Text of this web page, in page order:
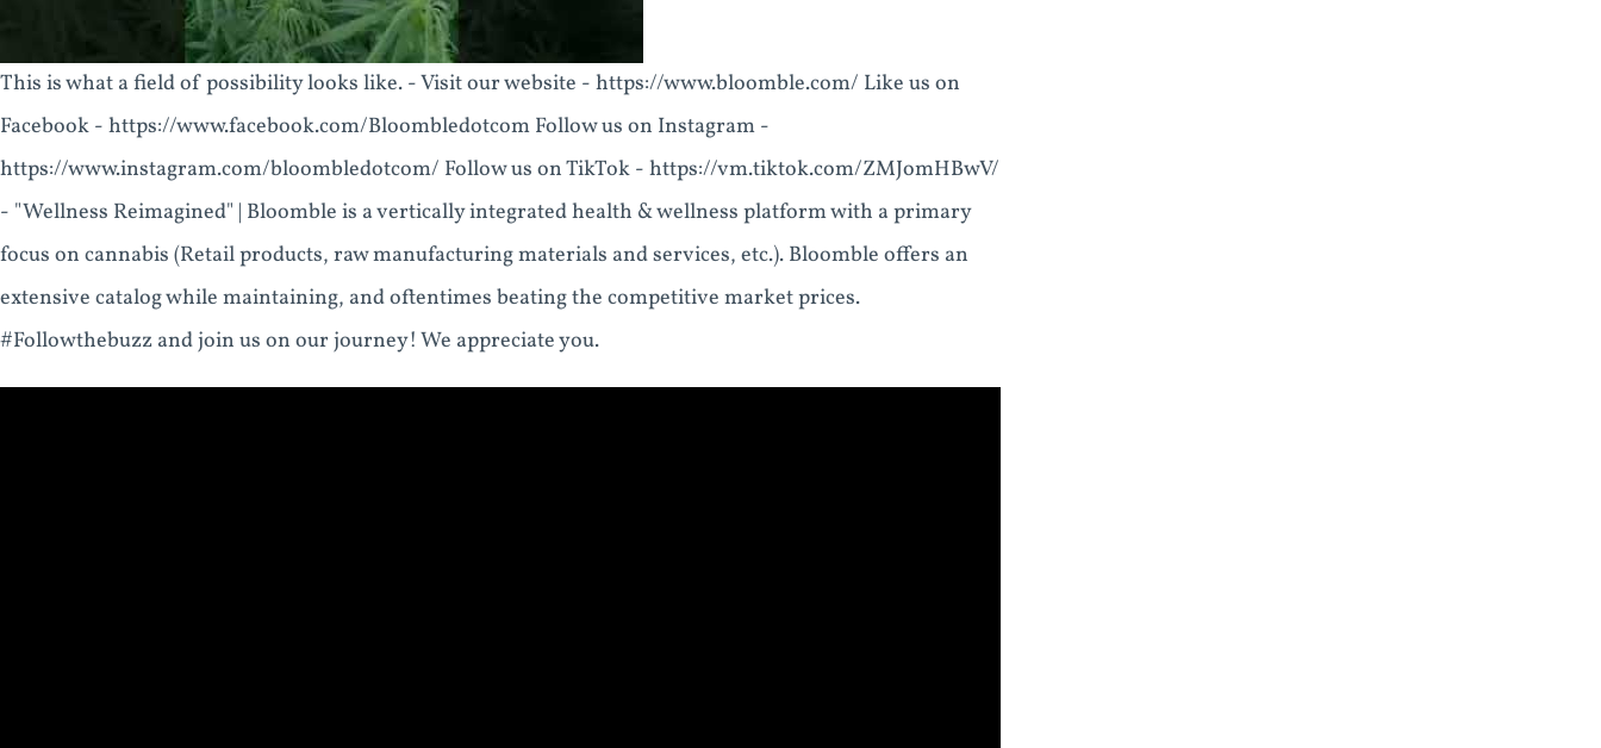
This is what a field of possibility looks like. - Visit our website - https://www.bloomble.com/ Like us on
Facebook - https://www.facebook.com/Bloombledotcom Follow us on Instagram -
https://www.instagram.com/bloombledotcom/ Follow us on TikTok - https://vm.tiktok.com/ZMJomHBwV/
- "Wellness Reimagined" | Bloomble is a vertically integrated health & wellness platform with a primary
focus on cannabis (Retail products, raw manufacturing materials and services, etc.). Bloomble offers an
extensive catalog while maintaining, and oftentimes beating the competitive market prices.
#Followthebuzz and join us on our journey! We appreciate you.